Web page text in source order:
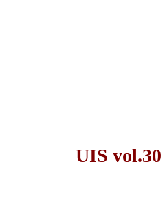
UIS